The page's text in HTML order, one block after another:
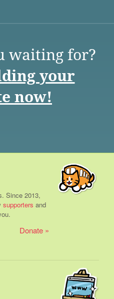
waiting for?
your
now!
Since 2013,
supporters and
Donate